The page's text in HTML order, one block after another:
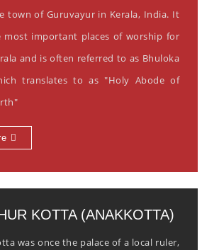
town of Guruvayur in Kerala, India. It
most important places of worship for
and is often referred to as Bhuloka
translates to as "Holy Abode of
KOTTA (ANAKKOTTA)
was once the palace of a local ruler,